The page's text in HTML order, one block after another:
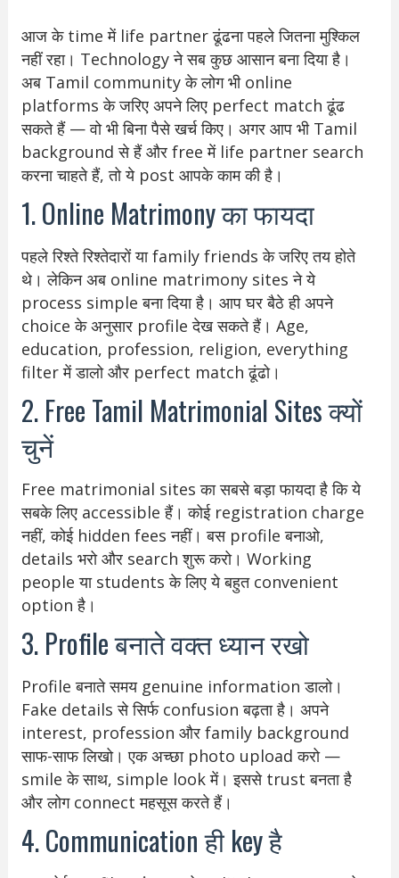
आज के time में life partner ढूंढना पहले जितना मुश्किल
नहीं रहा। Technology ने सब कुछ आसान बना दिया है।
अब Tamil community के लोग भी online
platforms के जरिए अपने लिए perfect match ढूंढ
सकते हैं — वो भी बिना पैसे खर्च किए। अगर आप भी Tamil
background से हैं और free में life partner search
करना चाहते हैं, तो ये post आपके काम की है।
1. Online Matrimony का फायदा
पहले रिश्ते रिश्तेदारों या family friends के जरिए तय होते
थे। लेकिन अब online matrimony sites ने ये
process simple बना दिया है। आप घर बैठे ही अपने
choice के अनुसार profile देख सकते हैं। Age,
education, profession, religion, everything
filter में डालो और perfect match ढूंढो।
2. Free Tamil Matrimonial Sites क्यों
चुनें
Free matrimonial sites का सबसे बड़ा फायदा है कि ये
सबके लिए accessible हैं। कोई registration charge
नहीं, कोई hidden fees नहीं। बस profile बनाओ,
details भरो और search शुरू करो। Working
people या students के लिए ये बहुत convenient
option है।
3. Profile बनाते वक्त ध्यान रखो
Profile बनाते समय genuine information डालो।
Fake details से सिर्फ confusion बढ़ता है। अपने
interest, profession और family background
साफ-साफ लिखो। एक अच्छा photo upload करो —
smile के साथ, simple look में। इससे trust बनता है
और लोग connect महसूस करते हैं।
4. Communication ही key है